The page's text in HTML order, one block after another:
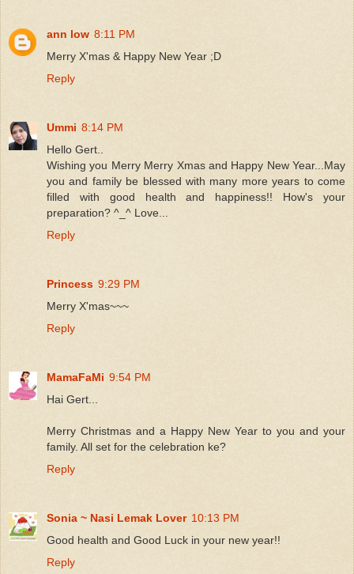
ann low 8:11 PM
Merry X'mas & Happy New Year ;D
Reply
Ummi 8:14 PM
Hello Gert..
Wishing you Merry Merry Xmas and Happy New Year...May
you and family be blessed with many more years to come
filled with good health and happiness!! How's your
preparation? ^_^ Love...
Reply
Princess 9:29 PM
Merry X'mas~~~
Reply
MamaFaMi 9:54 PM
Hai Gert...
Merry Christmas and a Happy New Year to you and your
family. All set for the celebration ke?
Reply
Sonia ~ Nasi Lemak Lover 10:13 PM
Good health and Good Luck in your new year!!
Reply